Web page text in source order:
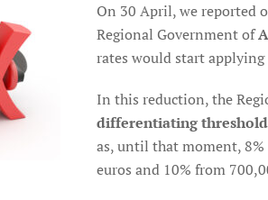
On 30 April, we reported
Regional Government of
rates would start applying
In this reduction, the
differentiating
as, until that moment, 8%
euros and 10% from